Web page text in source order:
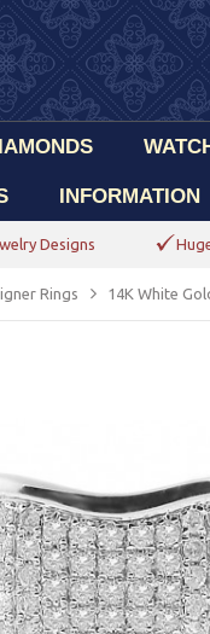
INFORMATION
Designs
Rings 14K White